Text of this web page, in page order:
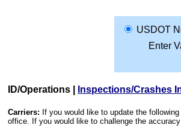
USDOT
Enter
ID/Operations Inspections/Crashes
Carriers: If you would like to update the
office. If you would like to challenge the